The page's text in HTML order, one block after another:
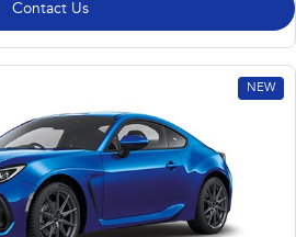
Contact Us
NEW